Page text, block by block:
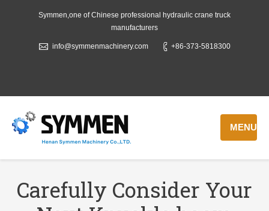
Symmen,one of Chinese professional hydraulic crane truck
manufacturers
info@symmenmachinery.com +86-373-5818300
MENU
Carefully Consider Your